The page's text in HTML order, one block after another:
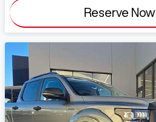
Reserve Now